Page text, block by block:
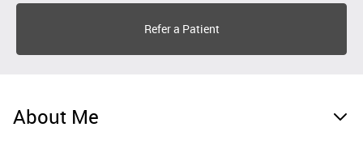
Refer a Patient
About Me